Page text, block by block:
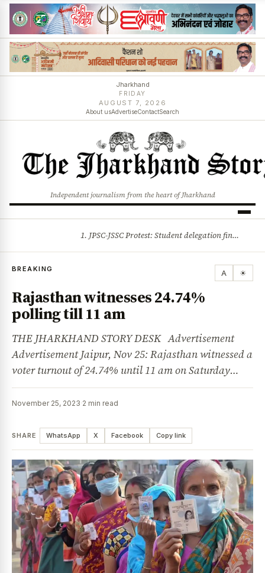
Jharkhand
FRIDAY
AUGUST 7, 2026
About usAdvertiseContactSearch
Independent journalism from the heart of Jharkhand
1. JPSC-JSSC Protest: Student delegation finalised as talks with Jharkhand Govt likely 2. Ink thrown at AISA leader Neha Bora during Jharkhand assembly march and more stories
BREAKING A ☀
Rajasthan witnesses 24.74%
polling till 11 am
THE JHARKHAND STORY DESK Advertisement
Advertisement Jaipur, Nov 25: Rajasthan witnessed a
voter turnout of 24.74% until 11 am on Saturday…
November 25, 2023·2 min read
SHARE WhatsApp X Facebook Copy link